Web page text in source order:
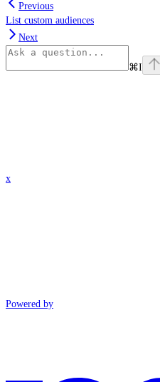
Previous
List custom audiences
Next
⌘I
x
Powered by